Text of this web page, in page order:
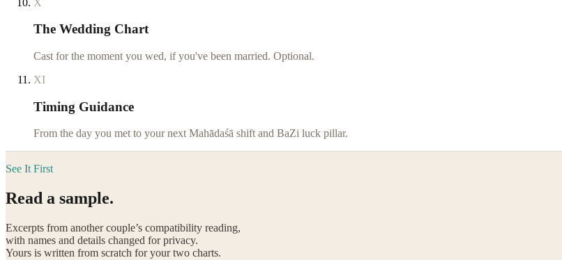
The Wedding Chart
Cast for the moment you wed, if you've been married. Optional.
XI
Timing Guidance
From the day you met to your next Mahādaśā shift and BaZi luck pillar.
See It First
Read a sample.
Excerpts from another couple’s compatibility reading,
with names and details changed for privacy.
Yours is written from scratch for your two charts.